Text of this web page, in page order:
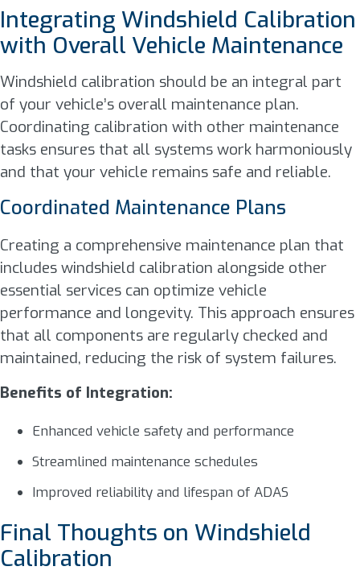
Integrating Windshield Calibration
with Overall Vehicle Maintenance
Windshield calibration should be an integral part
of your vehicle’s overall maintenance plan.
Coordinating calibration with other maintenance
tasks ensures that all systems work harmoniously
and that your vehicle remains safe and reliable.
Coordinated Maintenance Plans
Creating a comprehensive maintenance plan that
includes windshield calibration alongside other
essential services can optimize vehicle
performance and longevity. This approach ensures
that all components are regularly checked and
maintained, reducing the risk of system failures.
Benefits of Integration:
Enhanced vehicle safety and performance
Streamlined maintenance schedules
Improved reliability and lifespan of ADAS
Final Thoughts on Windshield
Calibration